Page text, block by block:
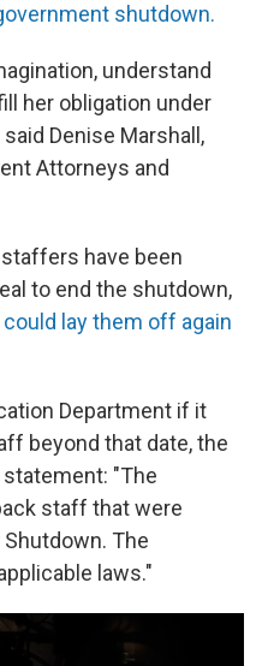
shutdown.
understand
her obligation under
Denise Marshall,
Attorneys and
have been
to end the shutdown,
could lay them off again
Department if it
beyond that date, the
"The
staff that were
The
laws."